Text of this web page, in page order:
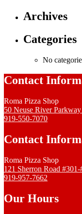
Archives
Categories
No
Contact
Roma Pizza Shop
50 Neuse River
919-550-7070
Contact
Roma Pizza Shop
121 Sherron Road
919-957-7662
Our Hours